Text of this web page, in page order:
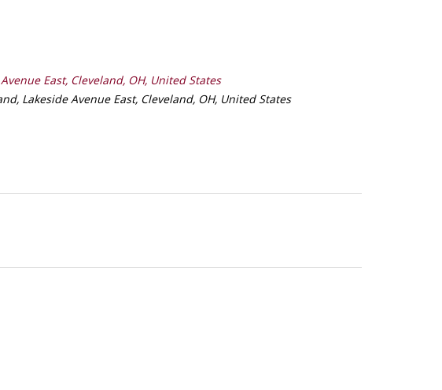
East, Cleveland, OH, United States
Lakeside Avenue East, Cleveland, OH, United States